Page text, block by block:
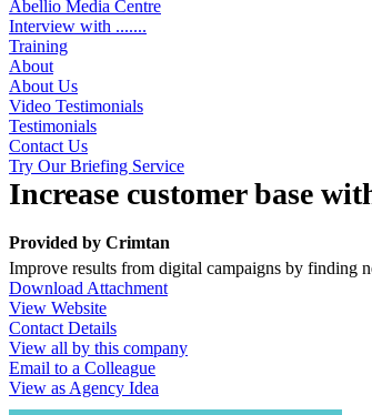
Abellio Media Centre
Interview with .......
Training
About
About Us
Video Testimonials
Testimonials
Contact Us
Try Our Briefing Service
Increase customer base
Provided by Crimtan
Improve results from digital campaigns by finding
Download Attachment
View Website
Contact Details
View all by this company
Email to a Colleague
View as Agency Idea